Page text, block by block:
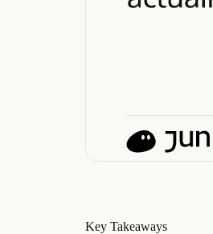
Key Takeaways